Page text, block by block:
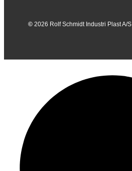
© 2026 Rolf Schmidt Industri Plast A/S